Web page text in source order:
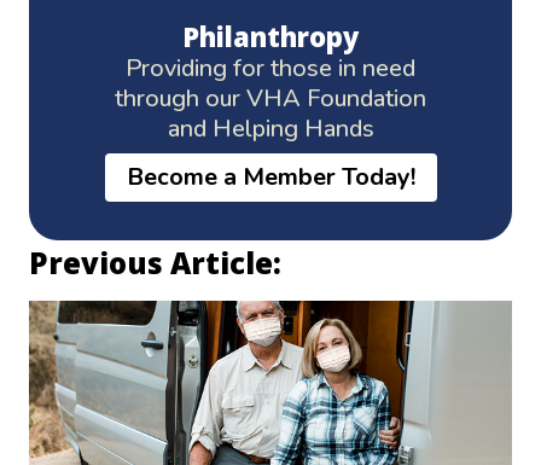
Philanthropy
Providing for those in need
through our VHA Foundation
and Helping Hands
Become a Member Today!
Previous Article: